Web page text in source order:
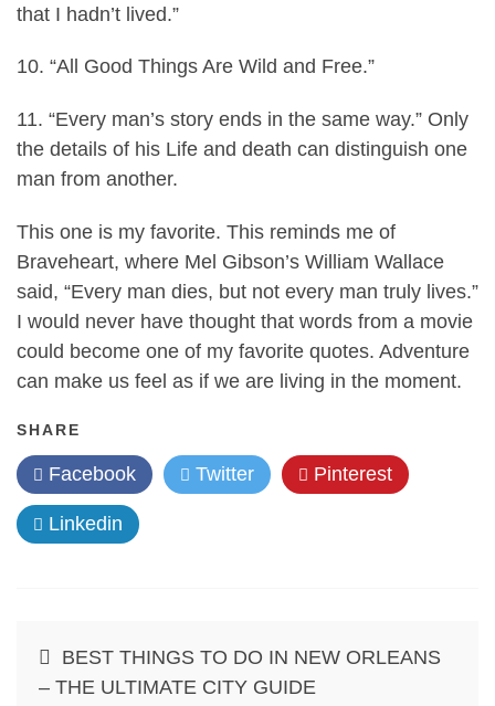
that I hadn’t lived.”
10. “All Good Things Are Wild and Free.”
11. “Every man’s story ends in the same way.” Only
the details of his Life and death can distinguish one
man from another.
This one is my favorite. This reminds me of
Braveheart, where Mel Gibson’s William Wallace
said, “Every man dies, but not every man truly lives.”
I would never have thought that words from a movie
could become one of my favorite quotes. Adventure
can make us feel as if we are living in the moment.
SHARE
Facebook Twitter Pinterest
Linkedin
navigation
BEST THINGS TO DO IN NEW ORLEANS
– THE ULTIMATE CITY GUIDE